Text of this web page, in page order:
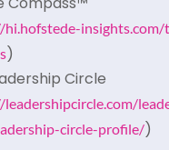
)
Circle
circle-profile/)